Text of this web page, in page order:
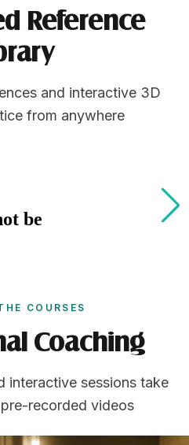
Reference
and interactive 3D
from anywhere
COURSES
Coaching
interactive sessions take
recorded videos